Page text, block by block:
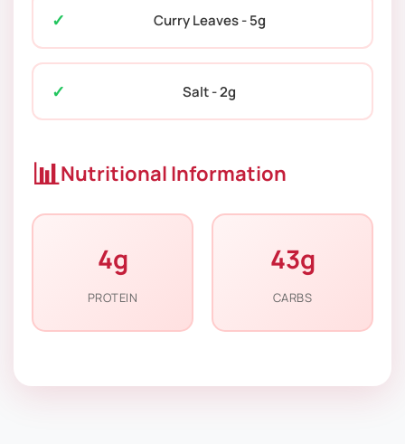
Curry Leaves - 5g
Salt - 2g
📊Nutritional Information
4g
PROTEIN
43g
CARBS